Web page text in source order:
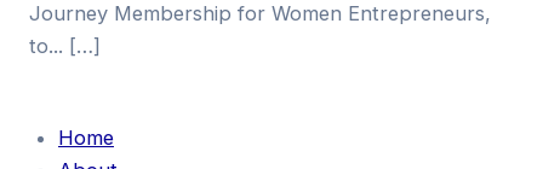
Journey Membership for Women Entrepreneurs,
to... […]
Home